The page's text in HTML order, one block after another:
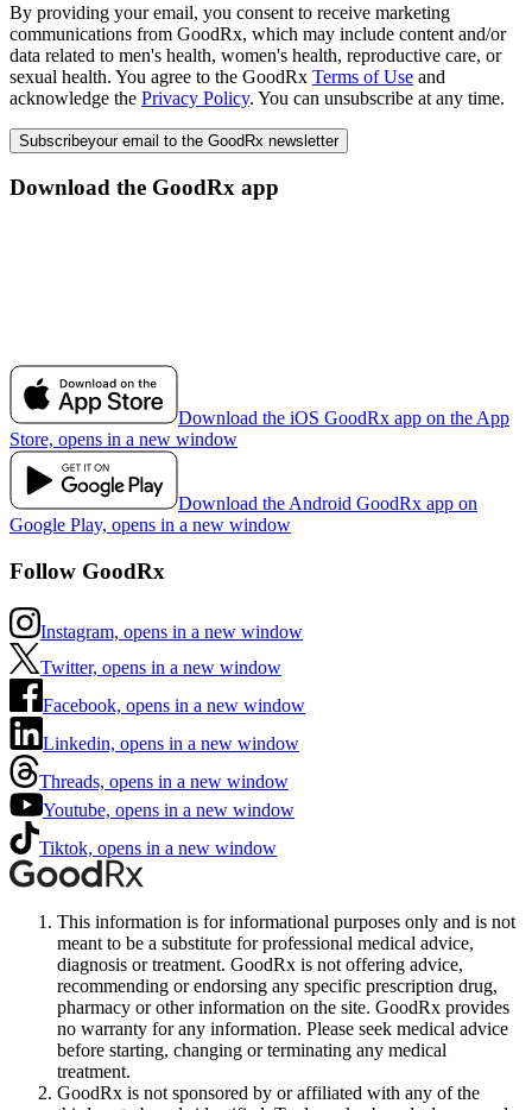
By providing your email, you consent to receive marketing
communications from GoodRx, which may include content and/or
data related to men's health, women's health, reproductive care, or
sexual health. You agree to the GoodRx Terms of Use and
acknowledge the Privacy Policy. You can unsubscribe at any time.
Subscribeyour email to the GoodRx newsletter
Download the GoodRx app
Download the iOS GoodRx app on the App
Store, opens in a new window
Download the Android GoodRx app on
Google Play, opens in a new window
Follow GoodRx
Instagram, opens in a new window
Twitter, opens in a new window
Facebook, opens in a new window
Linkedin, opens in a new window
Threads, opens in a new window
Youtube, opens in a new window
Tiktok, opens in a new window
This information is for informational purposes only and is not
meant to be a substitute for professional medical advice,
diagnosis or treatment. GoodRx is not offering advice,
recommending or endorsing any specific prescription drug,
pharmacy or other information on the site. GoodRx provides
no warranty for any information. Please seek medical advice
before starting, changing or terminating any medical
treatment.
GoodRx is not sponsored by or affiliated with any of the